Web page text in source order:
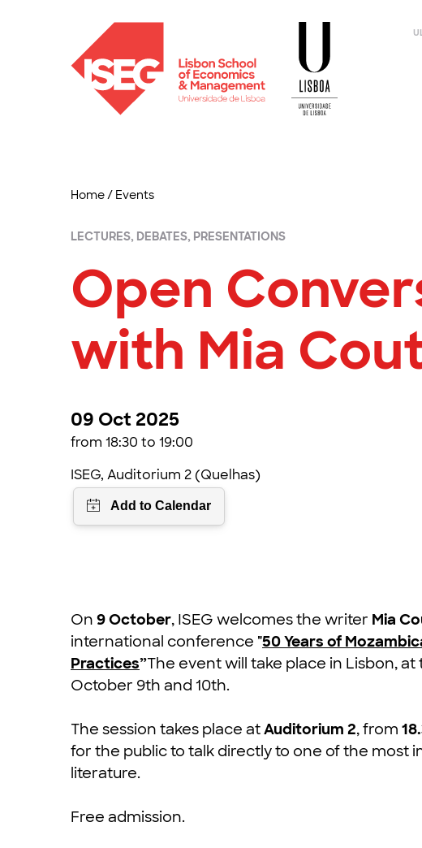
Home/ Events
LECTURES, DEBATES, PRESENTATIONS
Open
with Mia
09 Oct 2025
from 18:30 to 19:00
ISEG, Auditorium 2 (Quelhas)
On 9 October, ISEG welcomes the writer Mia
international conference "50 Years of
Practices”The event will take place in Lisbon,
October 9th and 10th.
The session takes place atAuditorium 2, from
for the public to talk directly to one of the most
literature.
Free admission.